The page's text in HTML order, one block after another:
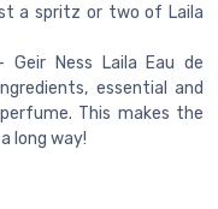
a spritz or two of Laila
- Geir Ness Laila Eau de
essential and
This makes the
long way!